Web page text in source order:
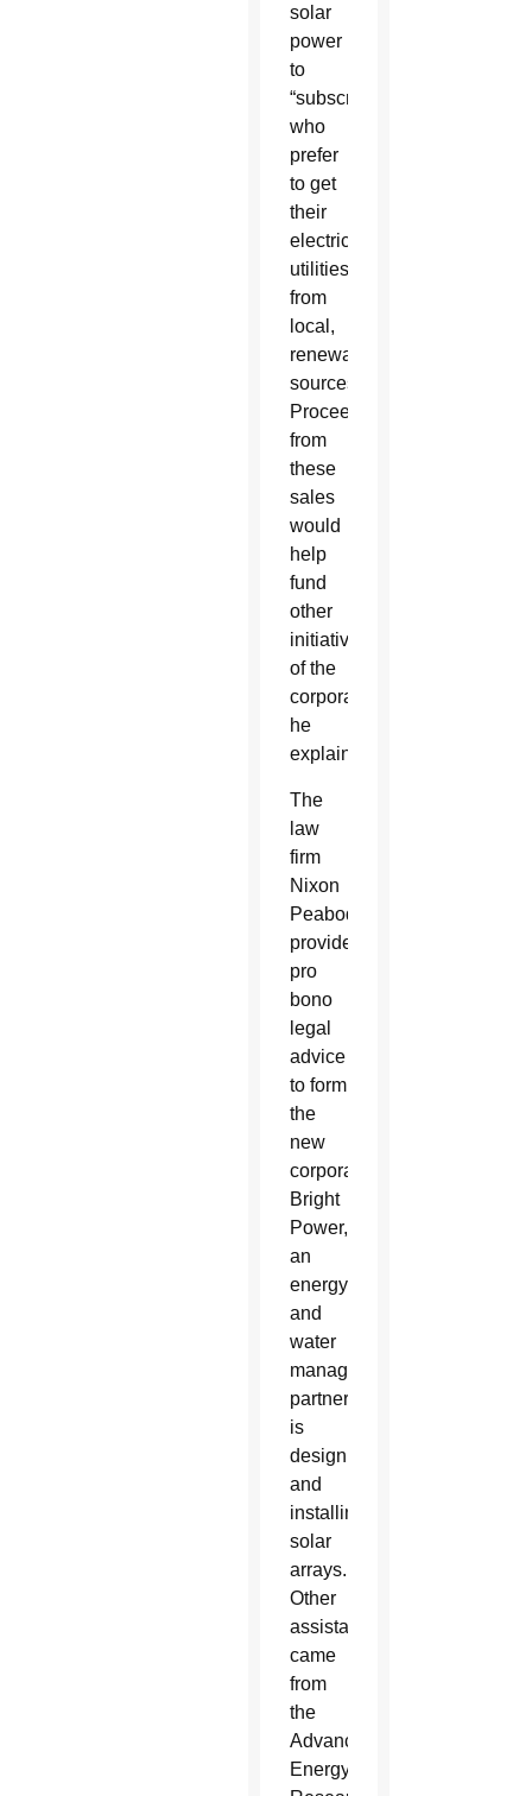
solar
power
to
“subscribers”
who
prefer
to get
their
electric
utilities
from
local,
renewable
sources.
Proceeds
from
these
sales
would
help
fund
other
initiatives
of the
corporation,
he
explained.
The
law
firm
Nixon
Peabody
provided
pro
bono
legal
advice
to form
the
new
corporation.
Bright
Power,
an
energy
and
water
management
partner,
is
designing
and
installing
solar
arrays.
Other
assistance
came
from
the
Advanced
Energy